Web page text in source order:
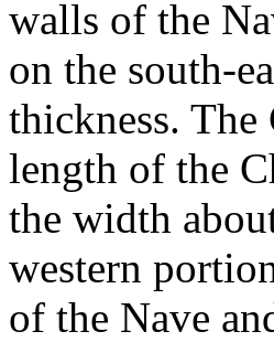
walls of the
on the south-
thickness. The
length of the
the width
western
of the Nave